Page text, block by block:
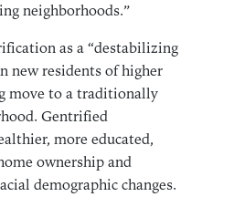
neighborhoods.”
as a “destabilizing
new residents of higher
move to a traditionally
Gentrified
more educated,
ownership and
demographic changes.